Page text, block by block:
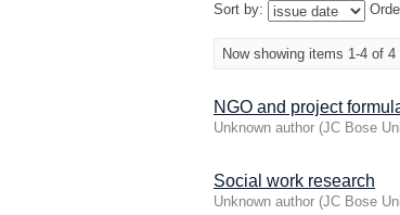
Sort by:
Now showing items 1-4 of 4
NGO and project
Unknown author (JC Bose
Social work research
Unknown author (JC Bose